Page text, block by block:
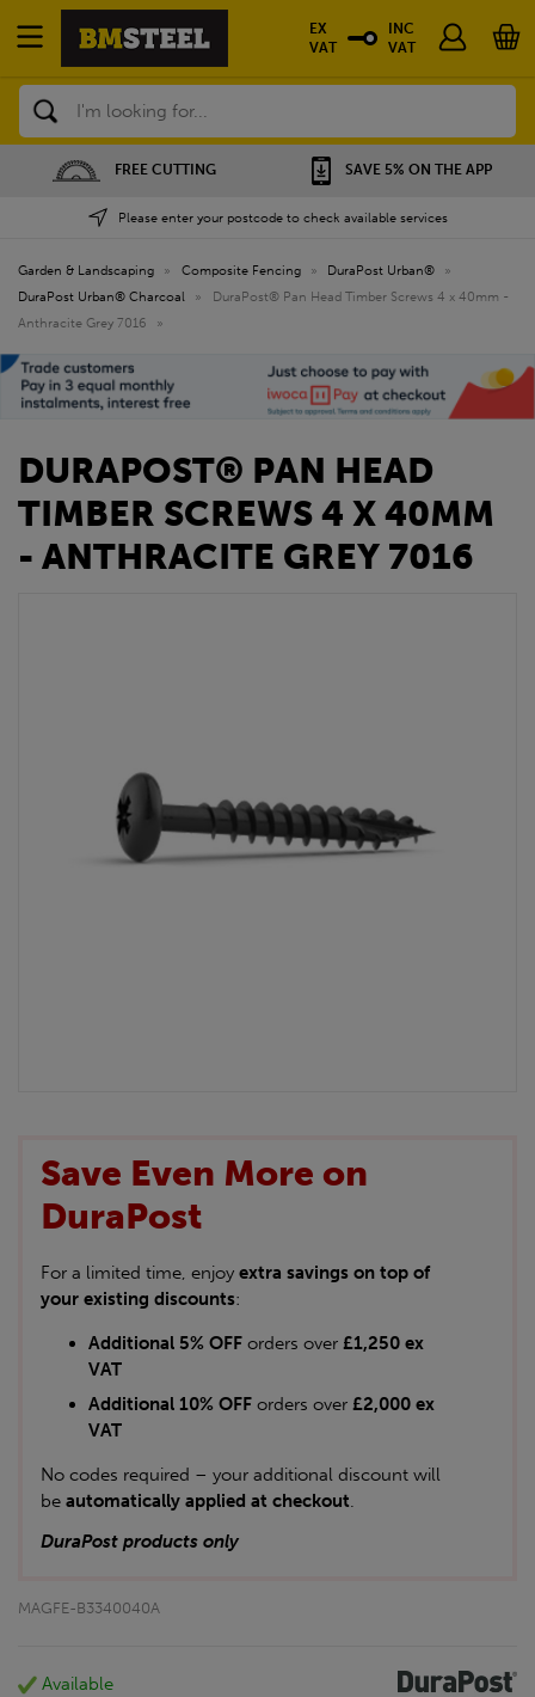
Search
FREE CUTTING SAVE 5% ON THE APP
Please enter your postcode to check available services
EX
VAT
INC
VAT
Garden & Landscaping » Composite Fencing » DuraPost Urban®
»
DuraPost Urban® Charcoal
»
DuraPost® Pan Head Timber Screws 4 x 40mm -
Anthracite Grey 7016
»
DURAPOST® PAN HEAD
TIMBER SCREWS 4 X 40MM
- ANTHRACITE GREY 7016
Save Even More on
DuraPost
For a limited time, enjoy extra savings on top of
your existing discounts:
Additional 5% OFF orders over £1,250 ex
VAT
Additional 10% OFF orders over £2,000 ex
VAT
No codes required – your additional discount will
be automatically applied at checkout.
DuraPost products only
MAGFE-B3340040A
Available